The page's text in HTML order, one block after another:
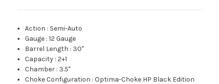
Action : Semi-Auto
Gauge :12 Gauge
Barrel Length : 30"
Capacity :2+1
Chamber : 3.5"
Choke Configuration :Optima-Choke HP Black Edition